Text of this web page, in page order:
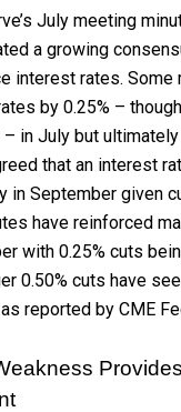
July meeting
a growing
interest rates. Some
by 0.25% –
in July but
that an interest
in September given
have reinforced
with 0.25% cuts
0.50% cuts have
reported by CME